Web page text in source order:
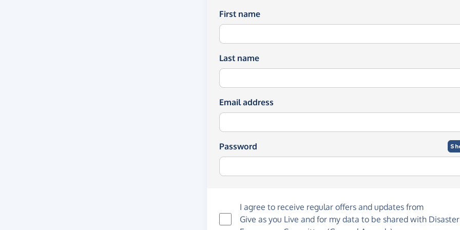
First name
Last name
Email address
Password
I agree to receive regular offers and updates from
Give as you Live and for my data to be shared with